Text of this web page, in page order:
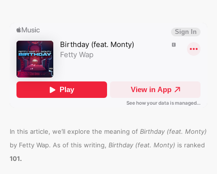
In this article, we’ll explore the meaning of Birthday (feat. Monty)
by Fetty Wap. As of this writing, Birthday (feat. Monty) is ranked
101.